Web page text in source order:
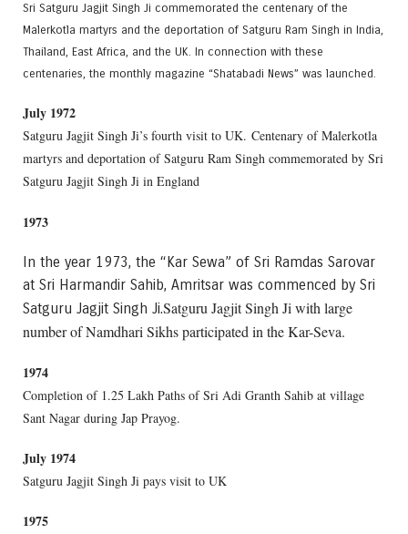
Sri Satguru Jagjit Singh Ji commemorated the centenary of the
Malerkotla martyrs and the deportation of Satguru Ram Singh in India,
Thailand, East Africa, and the UK. In connection with these
centenaries, the monthly magazine “Shatabadi News” was launched.
July 1972
Satguru Jagjit Singh Ji’s fourth visit to UK. Centenary of Malerkotla
martyrs and deportation of Satguru Ram Singh commemorated by Sri
Satguru Jagjit Singh Ji in England
1973
In the year 1973, the “Kar Sewa” of Sri Ramdas Sarovar
at Sri Harmandir Sahib, Amritsar was commenced by Sri
Satguru Jagjit Singh Ji.Satguru Jagjit Singh Ji with large
number of Namdhari Sikhs participated in the Kar-Seva.
1974
Completion of 1.25 Lakh Paths of Sri Adi Granth Sahib at village
Sant Nagar during Jap Prayog.
July 1974
Satguru Jagjit Singh Ji pays visit to UK
1975